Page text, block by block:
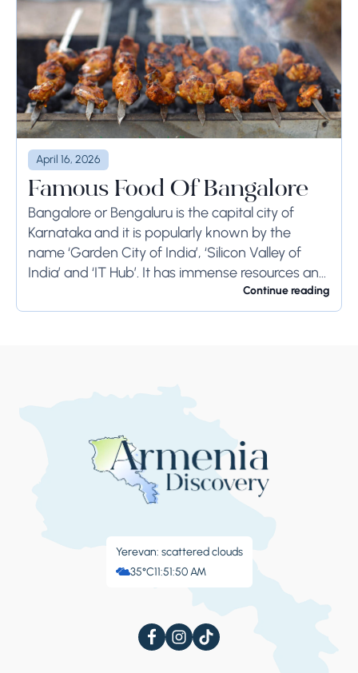
April 16, 2026
Famous Food Of Bangalore
Bangalore or Bengaluru is the capital city of
Karnataka and it is popularly known by the
name ‘Garden City of India’, ‘Silicon Valley of
India’ and ‘IT Hub’. It has immense resources and
Continue reading
Yerevan: scattered clouds
35°C11:51:51 AM